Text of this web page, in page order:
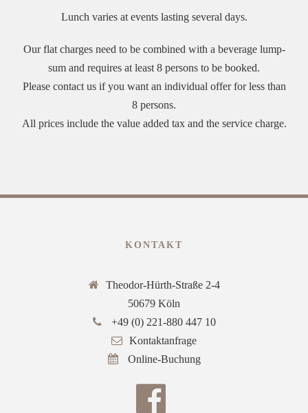
Lunch varies at events lasting several days.
Our flat charges need to be combined with a beverage lump-
sum and requires at least 8 persons to be booked.
Please contact us if you want an individual offer for less than
8 persons.
All prices include the value added tax and the service charge.
KONTAKT
Theodor-Hürth-Straße 2-4
50679 Köln
+49 (0) 221-880 447 10
Kontaktanfrage
Online-Buchung